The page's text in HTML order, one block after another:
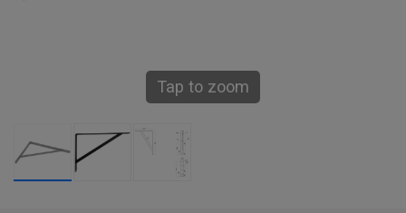
Tap to zoom